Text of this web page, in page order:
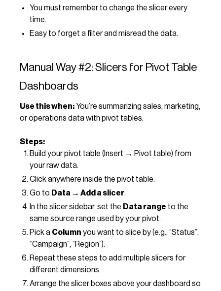
You must remember to change the slicer every
time.
Easy to forget a filter and misread the data.
Manual Way #2: Slicers for Pivot Table
Dashboards
Use this when: You’re summarizing sales, marketing,
or operations data with pivot tables.
Steps:
Build your pivot table (Insert → Pivot table) from
your raw data.
Click anywhere inside the pivot table.
Go to Data → Add a slicer.
In the slicer sidebar, set the Data range to the
same source range used by your pivot.
Pick a Column you want to slice by (e.g., “Status”,
“Campaign”, “Region”).
Repeat these steps to add multiple slicers for
different dimensions.
Arrange the slicer boxes above your dashboard so